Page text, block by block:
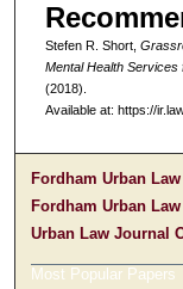
Stefen R. Short,
Mental Health
(2018).
Available at: https://
Fordham Urban
Fordham Urban
Urban Law Journal
Most Popular Papers